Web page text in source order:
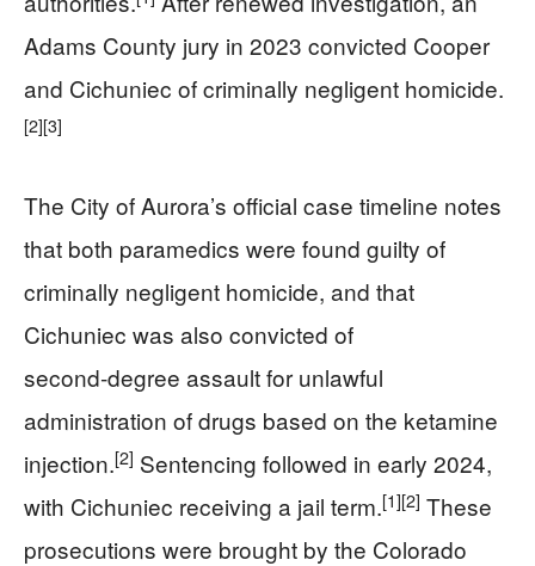
Adams County jury in 2023 convicted Cooper
and Cichuniec of criminally negligent homicide.
[2][3]
The City of Aurora’s official case timeline notes
that both paramedics were found guilty of
criminally negligent homicide, and that
Cichuniec was also convicted of
second‑degree assault for unlawful
administration of drugs based on the ketamine
injection.[2] Sentencing followed in early 2024,
with Cichuniec receiving a jail term.[1][2] These
prosecutions were brought by the Colorado